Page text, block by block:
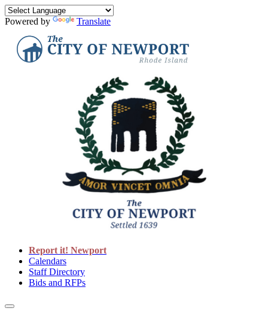
Powered by Translate
Report it! Newport
Calendars
Staff Directory
Bids and RFPs